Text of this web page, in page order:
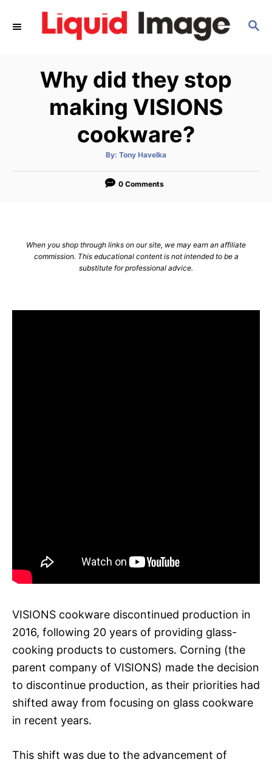
S
Why did they stop
making VISIONS
cookware?
By: A
t
o
Tony Havelka
0 Comments
When you shop through links on our site, we may earn an affiliate
commission. This educational content is not intended to be a
substitute for professional advice.
VISIONS cookware discontinued production in
2016, following 20 years of providing glass-
cooking products to customers. Corning (the
parent company of VISIONS) made the decision
to discontinue production, as their priorities had
shifted away from focusing on glass cookware
in recent years.
This shift was due to the advancement of